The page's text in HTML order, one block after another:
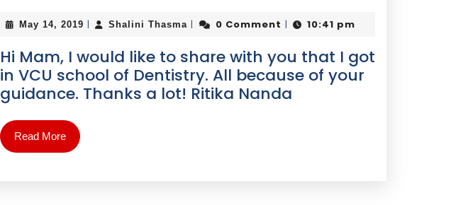
May 14, 2019 | Shalini Thasma | 0 Comment | 10:41 pm
Hi Mam, I would like to share with you that I got
in VCU school of Dentistry. All because of your
guidance. Thanks a lot! Ritika Nanda
Read More